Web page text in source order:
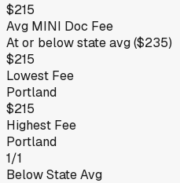
$215
Avg MINI Doc Fee
At or belowstate avg ($235)
$215
Lowest Fee
Portland
$215
Highest Fee
Portland
1/1
Below State Avg